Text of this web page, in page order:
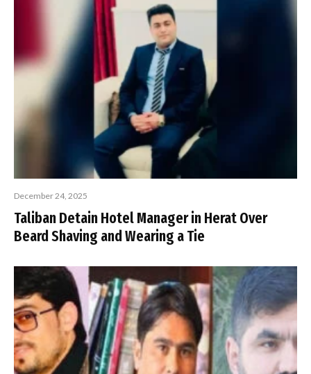
December 24, 2025
Taliban Detain Hotel Manager in Herat Over
Beard Shaving and Wearing a Tie